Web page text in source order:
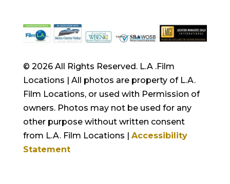
© 2026 All Rights Reserved. L.A .Film
Locations | All photos are property of L.A.
Film Locations, or used with Permission of
owners. Photos may not be used for any
other purpose without written consent
from L.A. Film Locations | Accessibility
Statement